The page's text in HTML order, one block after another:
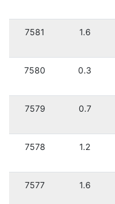
7581 1.6
7580 0.3
7579 0.7
7578 1.2
7577 1.6